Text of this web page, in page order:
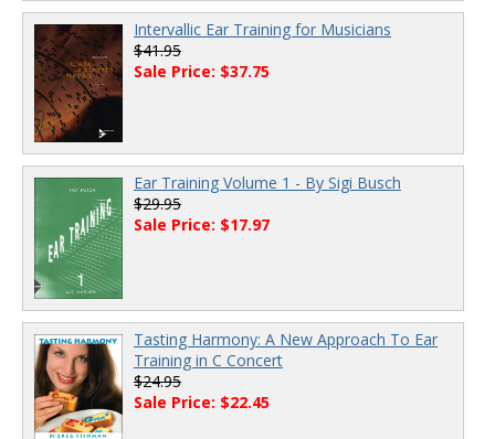
Intervallic Ear Training for Musicians
$41.95
Sale Price: $37.75
Ear Training Volume 1 - By Sigi Busch
$29.95
Sale Price: $17.97
Tasting Harmony: A New Approach To Ear
Training in C Concert
$24.95
Sale Price: $22.45